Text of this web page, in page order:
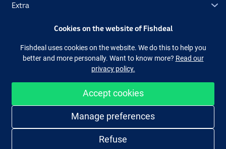
Extra
Facebook
Easy and secure shopping
Cookies on the website of Fishdeal
Fishdeal uses cookies on the website. We do this to help you
better and more personally. Want to know more? Read our
privacy policy.
Accept cookies
Manage preferences
Refuse